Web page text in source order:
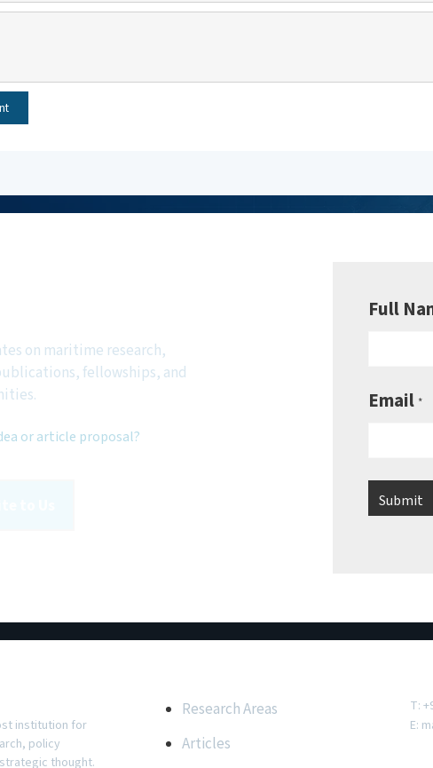
on maritime research,
fellowships, and
or article proposal?
Full
Email *
institution for
policy
thought.
Research Areas
Articles
T:
E: